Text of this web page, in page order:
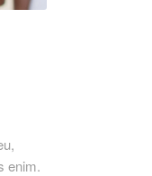
enim.